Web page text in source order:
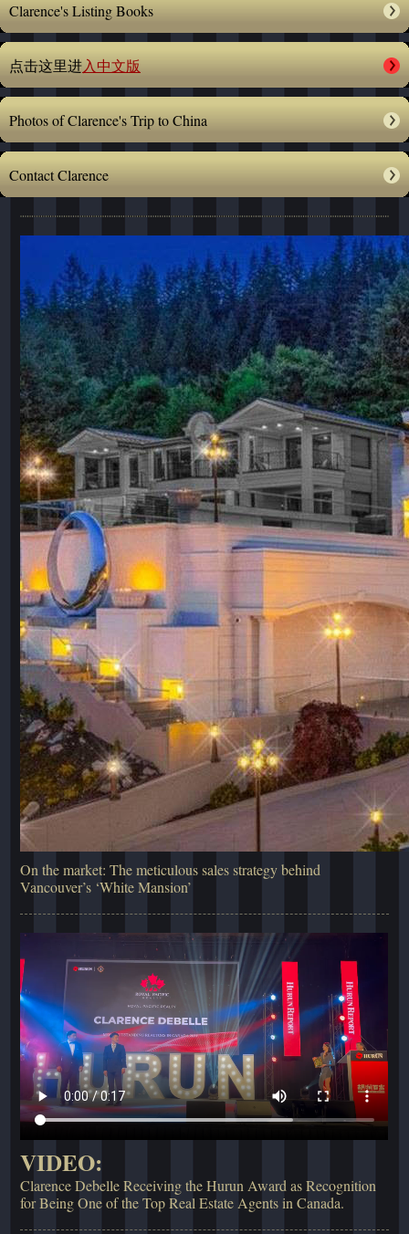
Clarence's Listing Books
点击这里进入中文版
Photos of Clarence's Trip to China
Contact Clarence
On the market: The meticulous sales strategy behind
Vancouver’s ‘White Mansion’
VIDEO:
Clarence Debelle Receiving the Hurun Award as Recognition
for Being One of the Top Real Estate Agents in Canada.